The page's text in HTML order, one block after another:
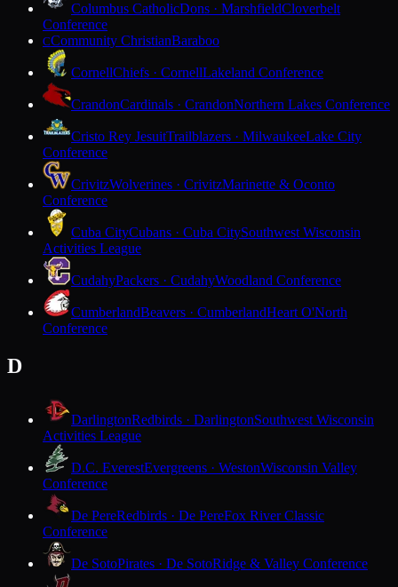
Columbus CatholicDons · MarshfieldCloverbelt
Conference
CCommunity ChristianBaraboo
CornellChiefs · CornellLakeland Conference
CrandonCardinals · CrandonNorthern Lakes Conference
Cristo Rey JesuitTrailblazers · MilwaukeeLake City
Conference
CrivitzWolverines · CrivitzMarinette & Oconto
Conference
Cuba CityCubans · Cuba CitySouthwest Wisconsin
Activities League
CudahyPackers · CudahyWoodland Conference
CumberlandBeavers · CumberlandHeart O'North
Conference
D
DarlingtonRedbirds · DarlingtonSouthwest Wisconsin
Activities League
D.C. EverestEvergreens · WestonWisconsin Valley
Conference
De PereRedbirds · De PereFox River Classic
Conference
De SotoPirates · De SotoRidge & Valley Conference